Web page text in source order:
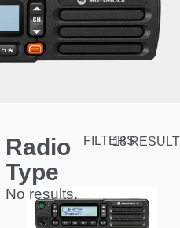
Radio
Type
No results.
FILTERS18 RESULT